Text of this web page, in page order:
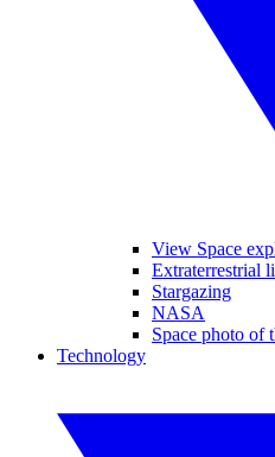
View Space
Extraterrestrial
Stargazing
NASA
Space photo of
Technology